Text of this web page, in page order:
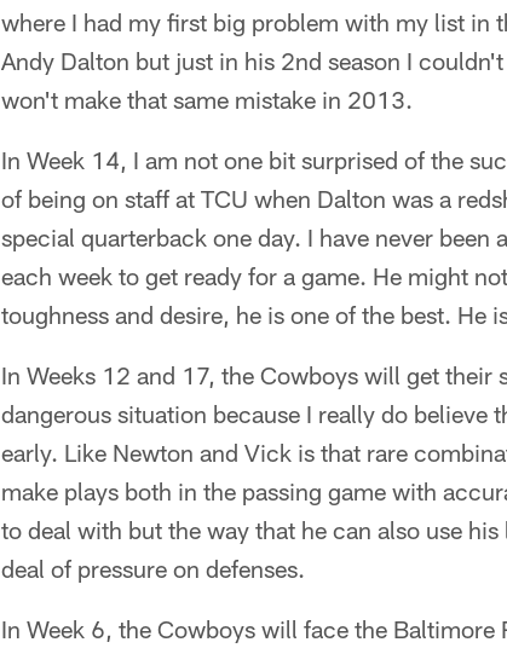
where I had my first big problem with my list in
Andy Dalton but just in his 2nd season I
won't make that same mistake in 2013.
In Week 14, I am not one bit surprised of the
of being on staff at TCU when Dalton was a
special quarterback one day. I have never
each week to get ready for a game. He might
toughness and desire, he is one of the best.
In Weeks 12 and 17, the Cowboys will get their
dangerous situation because I really do believe
early. Like Newton and Vick is that rare
make plays both in the passing game with
to deal with but the way that he can also use
deal of pressure on defenses.
In Week 6, the Cowboys will face the